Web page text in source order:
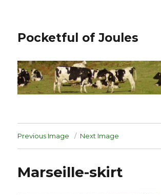
Pocketful of Joules
Previous Image Next Image
Marseille-skirt